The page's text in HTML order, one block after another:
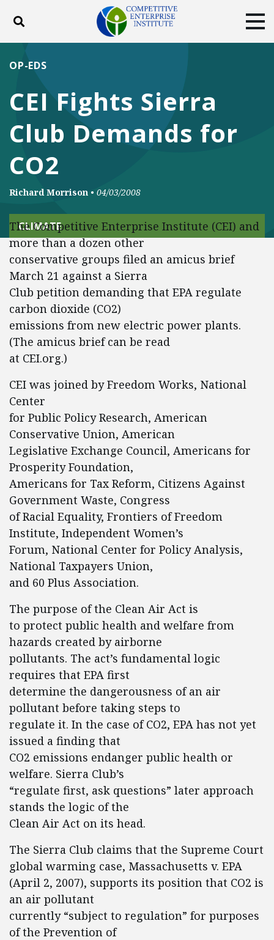
Toggle search
ABOUT
DONATE
Facebook
TwitterYouTubeInstagram
CEI Fights Sierra
Club Demands for
CO2
OP-EDS
Richard Morrison • 04/03/2008
CLIMATE
The Competitive Enterprise Institute (CEI) and
more than a dozen other
conservative groups filed an amicus brief
March 21 against a Sierra
Club petition demanding that EPA regulate
carbon dioxide (CO2)
emissions from new electric power plants.
(The amicus brief can be read
at CEI.org.)
CEI was joined by Freedom Works, National
Center
for Public Policy Research, American
Conservative Union, American
Legislative Exchange Council, Americans for
Prosperity Foundation,
Americans for Tax Reform, Citizens Against
Government Waste, Congress
of Racial Equality, Frontiers of Freedom
Institute, Independent Women’s
Forum, National Center for Policy Analysis,
National Taxpayers Union,
and 60 Plus Association.
The purpose of the Clean Air Act is
to protect public health and welfare from
hazards created by airborne
pollutants. The act’s fundamental logic
requires that EPA first
determine the dangerousness of an air
pollutant before taking steps to
regulate it. In the case of CO2, EPA has not yet
issued a finding that
CO2 emissions endanger public health or
welfare. Sierra Club’s
“regulate first, ask questions” later approach
stands the logic of the
Clean Air Act on its head.
The Sierra Club claims that the Supreme Court
global warming case, Massachusetts v. EPA
(April 2, 2007), supports its position that CO2 is
an air pollutant
currently “subject to regulation” for purposes
of the Prevention of